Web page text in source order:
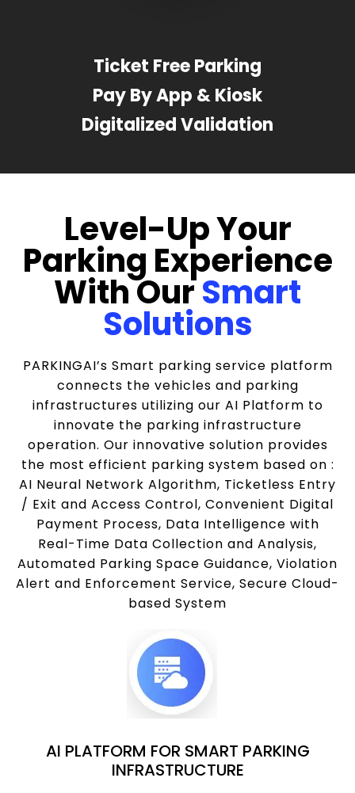
Ticket Free Parking
Pay By App & Kiosk
Digitalized Validation
Level-Up Your
Parking Experience
With OurSmart
Solutions
PARKINGAI’s Smart parking service platform
connects the vehicles and parking
infrastructures utilizing our AI Platform to
innovate the parking infrastructure
operation. Our innovative solution provides
the most efficient parking system based on :
AI Neural Network Algorithm, Ticketless Entry
/ Exit and Access Control, Convenient Digital
Payment Process, Data Intelligence with
Real-Time Data Collection and Analysis,
Automated Parking Space Guidance, Violation
Alert and Enforcement Service, Secure Cloud-
based System
AI PLATFORM FOR SMART PARKING
INFRASTRUCTURE